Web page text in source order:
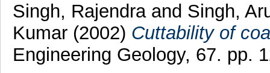
Singh, Rajendra and Singh,
Kumar (2002) Cuttability of
Engineering Geology, 67. pp.